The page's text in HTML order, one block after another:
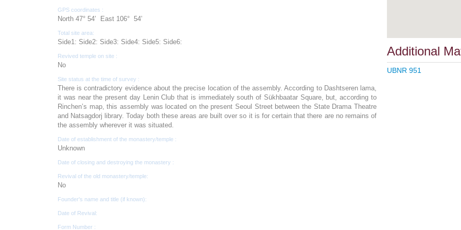
GPS coordinates :
North 47° 54’ East 106° 54’
Total site area:
Side1: Side2: Side3: Side4: Side5: Side6:
Revived temple on site :
No
Site status at the time of survey :
There is contradictory evidence about the precise location of the assembly. According to Dashtseren lama,
it was near the present day Lenin Club that is immediately south of Sükhbaatar Square, but, according to
Rinchen’s map, this assembly was located on the present Seoul Street between the State Drama Theatre
and Natsagdorj library. Today both these areas are built over so it is for certain that there are no remains of
the assembly wherever it was situated.
Date of establishment of the monastery/temple :
Unknown
Date of closing and destroying the monastery :
Revival of the old monastery/temple:
No
Founder's name and title (if known):
Date of Revival:
Form Number :
Additional
UBNR 951